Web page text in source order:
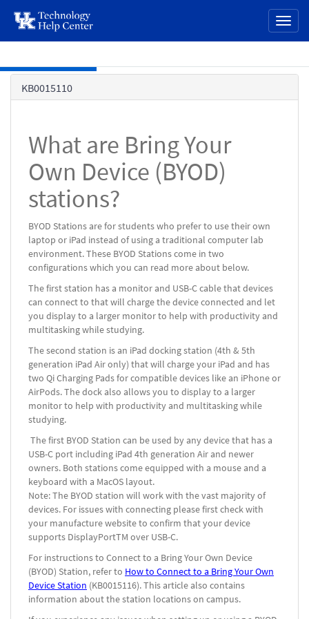
page
content
KB0015110
What are Bring Your
Own Device (BYOD)
stations?
BYOD Stations are for students who prefer to use their own
laptop or iPad instead of using a traditional computer lab
environment. These BYOD Stations come in two
configurations which you can read more about below.
The first station has a monitor and USB-C cable that devices
can connect to that will charge the device connected and let
you display to a larger monitor to help with productivity and
multitasking while studying.
The second station is an iPad docking station (4th & 5th
generation iPad Air only) that will charge your iPad and has
two Qi Charging Pads for compatible devices like an iPhone or
AirPods. The dock also allows you to display to a larger
monitor to help with productivity and multitasking while
studying.
The first BYOD Station can be used by any device that has a
USB-C port including iPad 4th generation Air and newer
owners. Both stations come equipped with a mouse and a
keyboard with a MacOS layout.
Note: The BYOD station will work with the vast majority of
devices. For issues with connecting please first check with
your manufacture website to confirm that your device
supports DisplayPortTM over USB-C.
For instructions to Connect to a Bring Your Own Device
(BYOD) Station, refer to How to Connect to a Bring Your Own
Device Station (KB0015116).This article also contains
information about the station locations on campus.